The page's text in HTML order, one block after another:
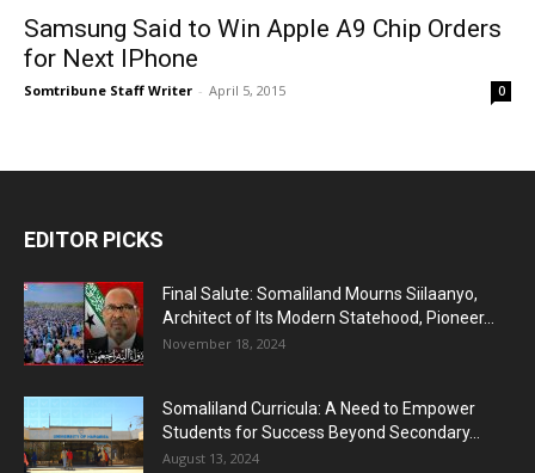
Samsung Said to Win Apple A9 Chip Orders
for Next IPhone
Somtribune Staff Writer - April 5, 2015 0
EDITOR PICKS
Final Salute: Somaliland Mourns Siilaanyo,
Architect of Its Modern Statehood, Pioneer...
November 18, 2024
Somaliland Curricula: A Need to Empower
Students for Success Beyond Secondary...
August 13, 2024